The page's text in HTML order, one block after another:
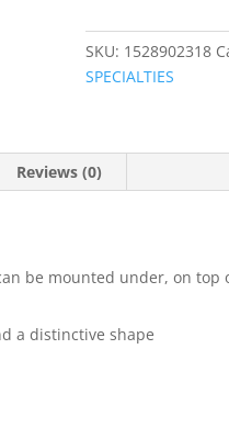
SKU: 1528902318
SPECIALTIES
Reviews (0)
be mounted under, on top
a distinctive shape